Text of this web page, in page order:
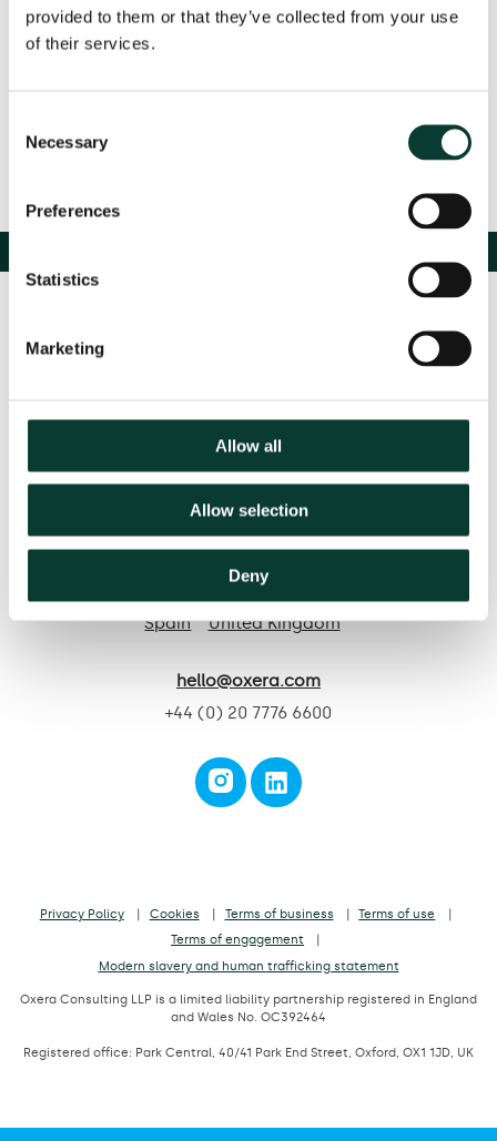
provided to them or that they’ve collected from your use
of their services.
Selection
Necessary
Preferences
Statistics
Marketing
Allow all
Allow selection
Deny
Download
Contact us
Germany
Spain
United Kingdom
hello@oxera.com
+44 (0) 20 7776 6600
Privacy Policy Cookies Terms of business
Terms of use
Terms of engagement
Modern slavery and human trafficking statement
Oxera Consulting LLP is a limited liability partnership registered in England
and Wales No. OC392464
Registered office: Park Central, 40/41 Park End Street, Oxford, OX1 1JD, UK